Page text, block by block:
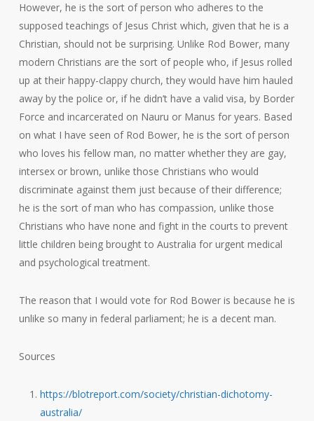
However, he is the sort of person who adheres to the
supposed teachings of Jesus Christ which, given that he is a
Christian, should not be surprising. Unlike Rod Bower, many
modern Christians are the sort of people who, if Jesus rolled
up at their happy-clappy church, they would have him hauled
away by the police or, if he didn’t have a valid visa, by Border
Force and incarcerated on Nauru or Manus for years. Based
on what I have seen of Rod Bower, he is the sort of person
who loves his fellow man, no matter whether they are gay,
intersex or brown, unlike those Christians who would
discriminate against them just because of their difference;
he is the sort of man who has compassion, unlike those
Christians who have none and fight in the courts to prevent
little children being brought to Australia for urgent medical
and psychological treatment.
The reason that I would vote for Rod Bower is because he is
unlike so many in federal parliament; he is a decent man.
Sources
https://blotreport.com/society/christian-dichotomy-
australia/